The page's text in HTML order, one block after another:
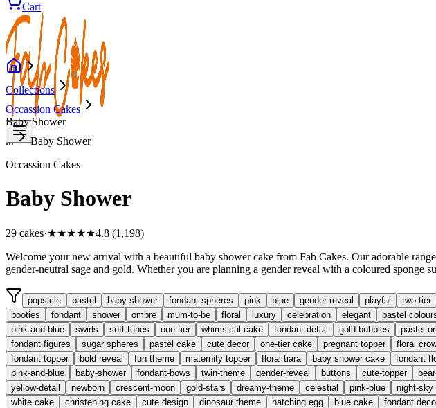
Cart
Collections
Occassion Cakes
Baby Shower
...
Baby Shower
Occassion Cakes
Baby Shower
29 cakes·★★★★★4.8 (1,198)
Welcome your new arrival with a beautiful baby shower cake from Fab Cakes. Our adorable
gender-neutral sage and gold. Whether you are planning a gender reveal with a coloured sponge
popsicle pastel baby shower fondant spheres pink blue gender reveal playful two-tier
booties
fondant shower ombre mum-to-be floral luxury celebration elegant pastel
pink and blue
swirls soft tones one-tier whimsical cake fondant detail gold bubbles pastel
fondant figures
sugar spheres pastel cake cute decor one-tier cake pregnant topper floral
fondant topper
bold reveal fun theme maternity topper floral tiara baby shower cake fondant
pink-and-blue
baby-shower fondant-bows twin-theme gender-reveal buttons cute-topper
yellow-detail
newborn crescent-moon gold-stars dreamy-theme celestial pink-blue night-sky
white cake
christening cake cute design dinosaur theme hatching egg blue cake fondant